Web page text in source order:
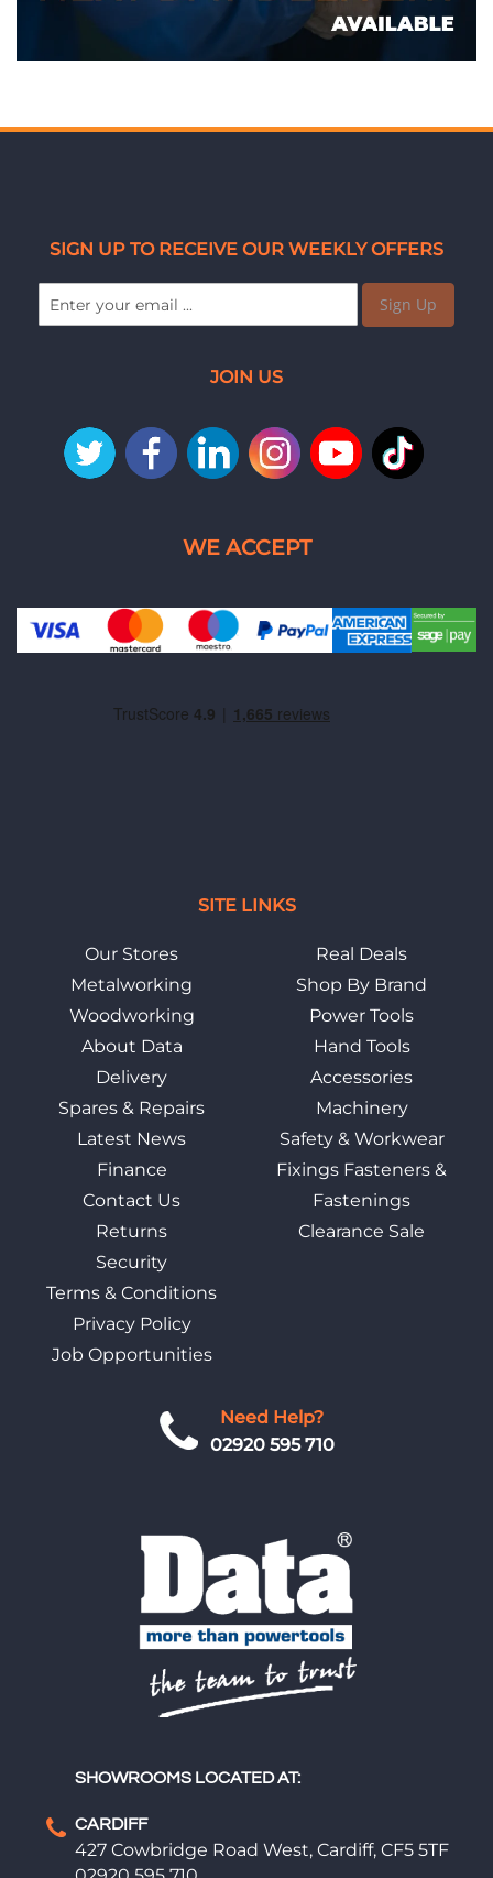
Need Help?
02920 595 710
SHOWROOMS LOCATED AT:
CARDIFF
427 Cowbridge Road West, Cardiff, CF5 5TF
SITE LINKS
Our Stores
Metalworking
Woodworking
About Data
Delivery
Spares & Repairs
Latest News
Finance
Contact Us
Returns
Security
Terms & Conditions
Privacy Policy
Job Opportunities
Real Deals
Shop By Brand
Power Tools
Hand Tools
Accessories
Machinery
Safety & Workwear
Fixings Fasteners &
Fastenings
Clearance Sale
SIGN UP TO RECEIVE OUR WEEKLY OFFERS
Sign Up
JOIN US